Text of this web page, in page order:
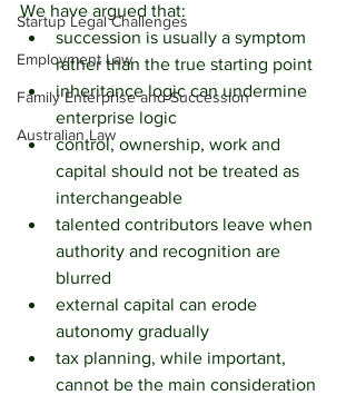
Startup Legal Challenges
Employment Law
Family Enterprise and Succession
Australian Law
We have argued that:
succession is usually a symptom
rather than the true starting point
inheritance logic can undermine
enterprise logic
control, ownership, work and
capital should not be treated as
interchangeable
talented contributors leave when
authority and recognition are
blurred
external capital can erode
autonomy gradually
tax planning, while important,
cannot be the main consideration